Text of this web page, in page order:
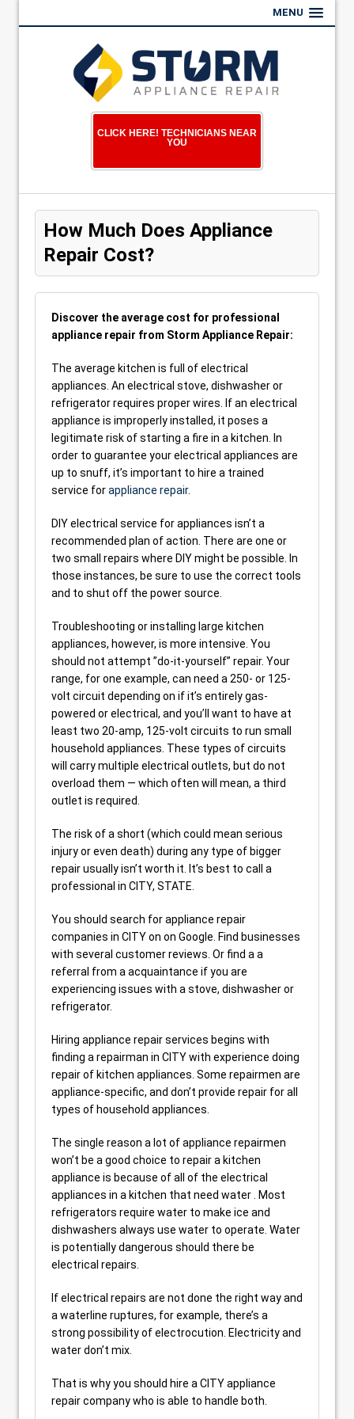
MENU
CLICK HERE! TECHNICIANS NEAR
YOU
How Much Does Appliance
Repair Cost?
Discover the average cost for professional
appliance repair from Storm Appliance Repair:
The average kitchen is full of electrical
appliances. An electrical stove, dishwasher or
refrigerator requires proper wires. If an electrical
appliance is improperly installed, it poses a
legitimate risk of starting a fire in a kitchen. In
order to guarantee your electrical appliances are
up to snuff, it’s important to hire a trained
service forappliance repair.
DIY electrical service for appliances isn’t a
recommended plan of action. There are one or
two small repairs where DIY might be possible. In
those instances, be sure to use the correct tools
and to shut off the power source.
Troubleshooting or installing large kitchen
appliances, however, is more intensive. You
should not attempt ”do-it-yourself” repair. Your
range, for one example, can need a 250- or 125-
volt circuit depending on if it’s entirely gas-
powered or electrical, and you’ll want to have at
least two 20-amp, 125-volt circuits to run small
household appliances. These types of circuits
will carry multiple electrical outlets, but do not
overload them — which often will mean, a third
outlet is required.
The risk of a short (which could mean serious
injury or even death) during any type of bigger
repair usually isn’t worth it. It’s best to call a
professional in CITY, STATE.
You should search for appliance repair
companies in CITY on on Google. Find businesses
with several customer reviews. Or find a a
referral from a acquaintance if you are
experiencing issues with a stove, dishwasher or
refrigerator.
Hiring appliance repair services begins with
finding a repairman in CITY with experience doing
repair of kitchen appliances. Some repairmen are
appliance-specific, and don’t provide repair for all
types of household appliances.
The single reason a lot of appliance repairmen
won’t be a good choice to repair a kitchen
appliance is because of all of the electrical
appliances in a kitchen that need water . Most
refrigerators require water to make ice and
dishwashers always use water to operate. Water
is potentially dangerous should there be
electrical repairs.
If electrical repairs are not done the right way and
a waterline ruptures, for example, there’s a
strong possibility of electrocution. Electricity and
water don’t mix.
That is why you should hire a CITY appliance
repair company who is able to handle both.